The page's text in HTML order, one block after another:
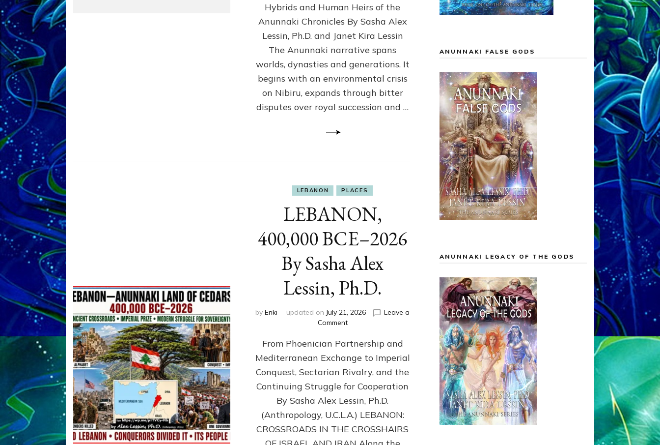
and
by
Sasha
Alex
Ph.D.
&
Janet
Kira
Lessin
Hybrids and Human Heirs of the
Anunnaki Chronicles By Sasha Alex
Lessin, Ph.D. and Janet Kira Lessin
The Anunnaki narrative spans
worlds, dynasties and generations. It
begins with an environmental crisis
on Nibiru, expands through bitter
disputes over royal succession and …
LEBANON PLACES
LEBANON,
400,000 BCE–2026
By Sasha Alex
Lessin, Ph.D.
by Enki updated on July 21, 2026
Leave a
Commenton
400,000
2026
By
Sasha
Lessin,
Ph.D.
From Phoenician Partnership and
Mediterranean Exchange to Imperial
Conquest, Sectarian Rivalry, and the
Continuing Struggle for Cooperation
By Sasha Alex Lessin, Ph.D.
(Anthropology, U.C.L.A.) LEBANON:
CROSSROADS IN THE CROSSHAIRS
ANUNNAKI FALSE GODS
ANUNNAKI LEGACY OF THE GODS